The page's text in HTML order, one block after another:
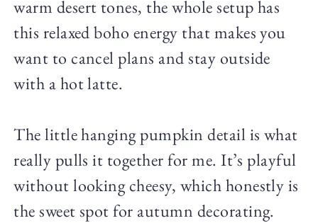
warm desert tones, the whole setup has
this relaxed boho energy that makes you
want to cancel plans and stay outside
with a hot latte.
The little hanging pumpkin detail is what
really pulls it together for me. It’s playful
without looking cheesy, which honestly is
the sweet spot for autumn decorating.